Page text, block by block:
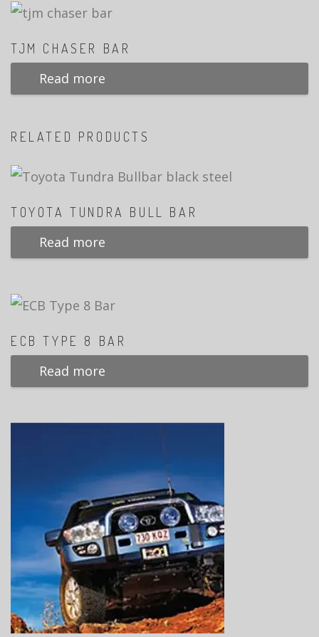
TJM CHASER BAR
Read more
RELATED PRODUCTS
TOYOTA TUNDRA BULL BAR
Read more
ECB TYPE 8 BAR
Read more